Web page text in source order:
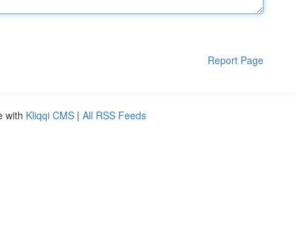
Report Page
with Kliqqi CMS | All RSS Feeds